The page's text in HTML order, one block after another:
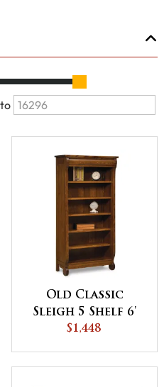
to
Old Classic
Sleigh 5 Shelf 6'
Bookcase
$1,448